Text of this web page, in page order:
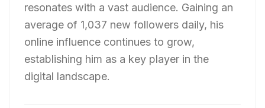
resonates with a vast audience. Gaining an
average of 1,037 new followers daily, his
online influence continues to grow,
establishing him as a key player in the
digital landscape.